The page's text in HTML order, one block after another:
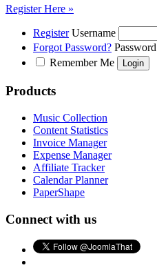
Register Here »
Register Username
Forgot Password? Password
Remember Me
Products
Music Collection
Content Statistics
Invoice Manager
Expense Manager
Affiliate Tracker
Calendar Planner
PaperShape
Connect with us